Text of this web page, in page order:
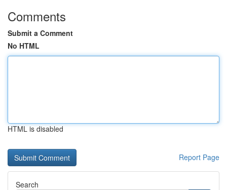
Comments
Submit a Comment
No HTML
HTML is disabled
Report Page
Search